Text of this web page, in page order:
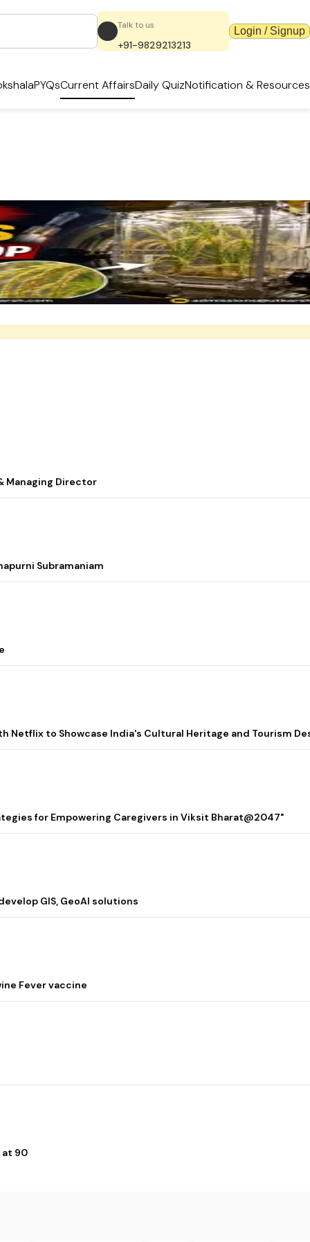
Talk to us
+91-9829213213
Login / Signup
PYQsCurrent AffairsDaily QuizNotification & Resources
Managing Director
Subramaniam
Netflix to Showcase India's Cultural Heritage and Tourism
for Empowering Caregivers in Viksit Bharat@2047"
GIS, GeoAI solutions
Fever vaccine
at 90